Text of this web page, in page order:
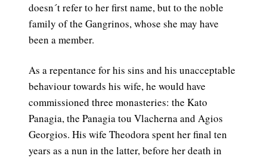
doesn´t refer to her first name, but to the noble
family of the Gangrinos, whose she may have
been a member.
As a repentance for his sins and his unacceptable
behaviour towards his wife, he would have
commissioned three monasteries: the Kato
Panagia, the Panagia tou Vlacherna and Agios
Georgios. His wife Theodora spent her final ten
years as a nun in the latter, before her death in